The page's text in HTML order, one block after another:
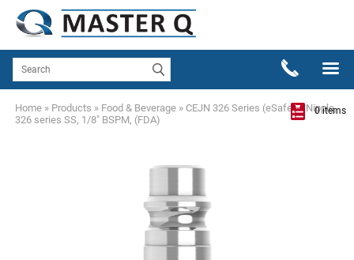
0 items
Home » Products » Food & Beverage » CEJN 326 Series (eSafe)» Nipple,
326 series SS, 1/8" BSPM, (FDA)